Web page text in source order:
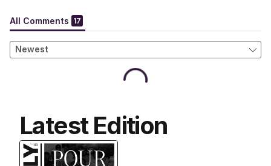
Latest Edition